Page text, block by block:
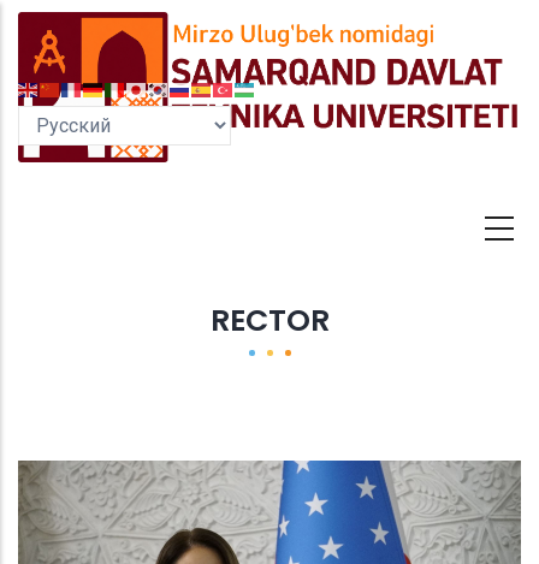
Перейти
основному
содержанию
RECTOR